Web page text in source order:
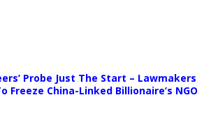
Probe Just The Start – Lawmakers
Freeze China-Linked Billionaire’s NGO